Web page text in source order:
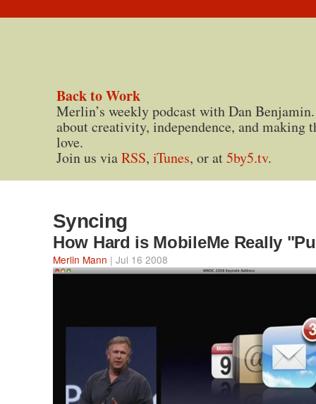
Back to Work
Merlin’s weekly podcast with Dan
about creativity, independence, and making
love.
Join us viaRSS, iTunes, or at5by5.tv.
Syncing
How Hard is MobileMe Really
Merlin Mann | Jul 16 2008